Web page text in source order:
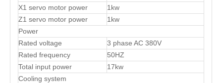
X1 servo motor power
1kw
Z1 servo motor power
1kw
Power
Rated voltage
3 phase AC 380V
Rated frequency
50HZ
Total input power
17kw
Cooling system